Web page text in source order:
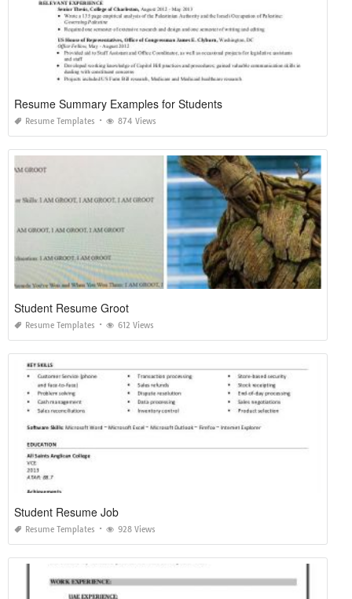
Resume Summary Examples for Students
Resume Templates 874 Views
Student Resume Groot
Resume Templates 612 Views
Student Resume Job
Resume Templates 928 Views